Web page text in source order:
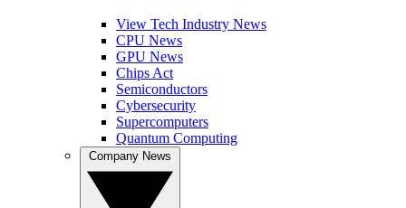
View Tech Industry News
CPU News
GPU News
Chips Act
Semiconductors
Cybersecurity
Supercomputers
Quantum Computing